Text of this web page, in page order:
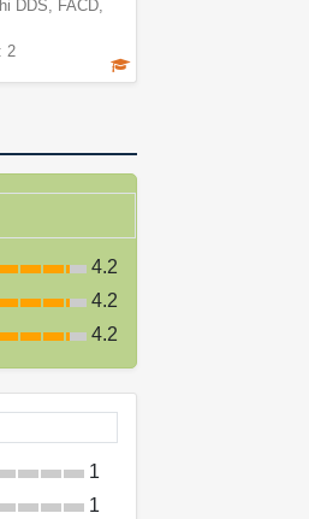
DDS, FACD,
2
4.2
4.2
4.2
1
1